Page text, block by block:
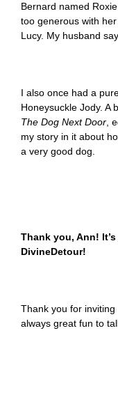
Bernard named
too generous with
Lucy. My husband
I also once had a
Honeysuckle Jody. A
The Dog Next Door,
my story in it about
a very good dog.
Thank you, Ann!
DivineDetour!
Thank you for inviting
always great fun to